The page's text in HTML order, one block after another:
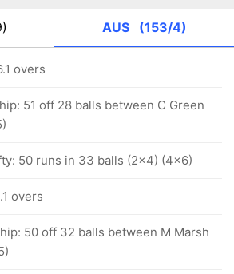
AUS (153/4)
overs
51 off 28 balls between C Green
50 runs in 33 balls (2x4) (4x6)
overs
50 off 32 balls between M Marsh